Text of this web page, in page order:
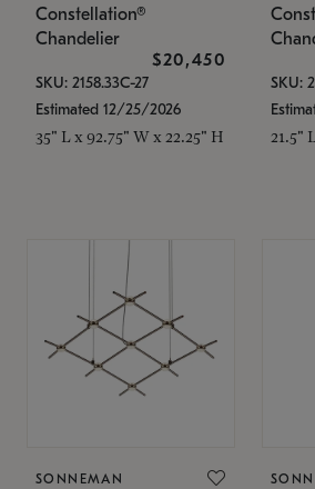
Constellation®
Chandelier
$20,450
SKU: 2158.33C-27
Estimated 12/25/2026
35" L x 92.75" W x 22.25" H
SKU:
21.5"
SONNEMAN